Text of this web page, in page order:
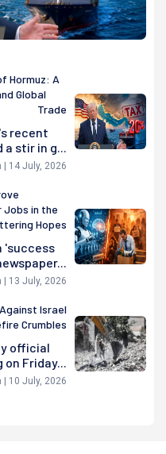
Hormuz: A
Global
Trade
recent
a stir in g...
| 14 July, 2026
in the
Hopes
'success
| 13 July, 2026
Israel
Crumbles
official
Friday...
| 10 July, 2026